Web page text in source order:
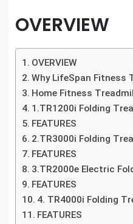
OVERVIEW
OVERVIEW
Why LifeSpan Fitness
Home Fitness
1.TR1200i Folding
FEATURES
2.TR3000i Folding
FEATURES
3.TR2000e Electric
FEATURES
4. TR4000i Folding
FEATURES